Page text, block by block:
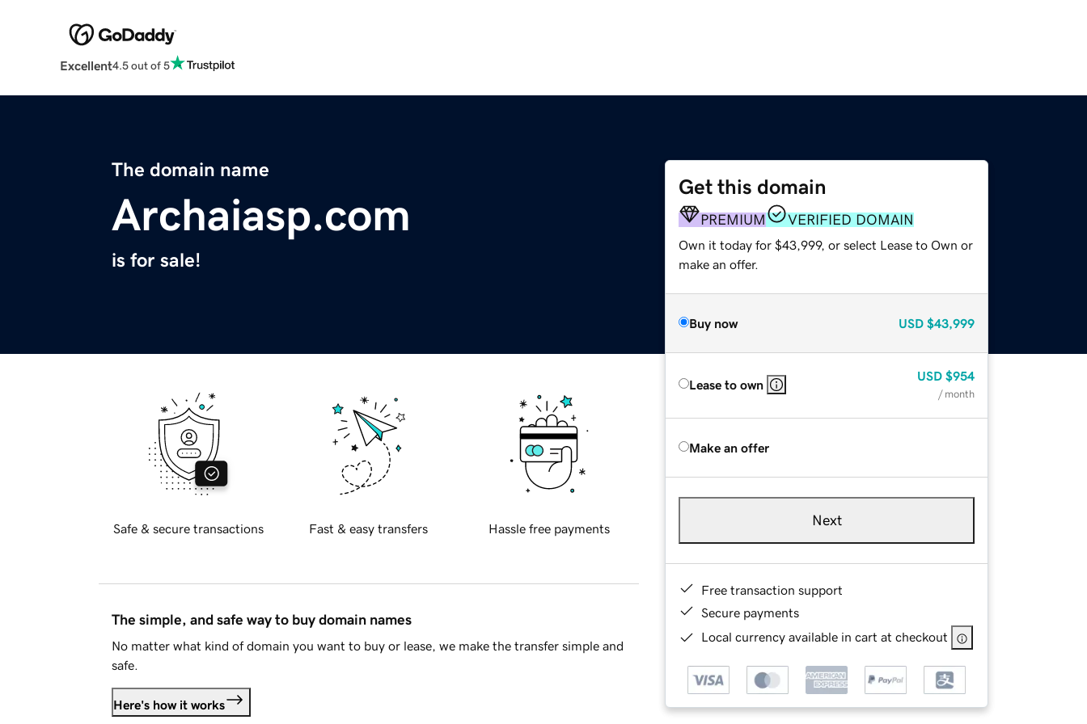
Excellent4.5 out of 5
The domain name
Archaiasp.com
is for sale!
Get this domain
PREMIUM VERIFIED DOMAIN
Own it today for $43,999, or select Lease to Own or
make an offer.
Buy now USD $43,999
Lease to own
USD $954
/ month
Make an offer
Next
Free transaction support
Secure payments
Local currency available in cart at checkout
Safe & secure transactions Fast & easy transfers Hassle free payments
The simple, and safe way to buy domain names
No matter what kind of domain you want to buy or lease, we make the transfer simple and
safe.
Here's how it works